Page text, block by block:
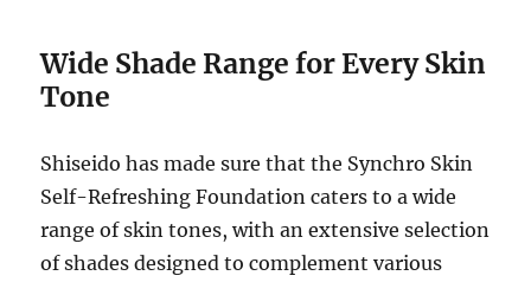
Wide Shade Range for Every Skin
Tone
Shiseido has made sure that the Synchro Skin
Self-Refreshing Foundation caters to a wide
range of skin tones, with an extensive selection
of shades designed to complement various